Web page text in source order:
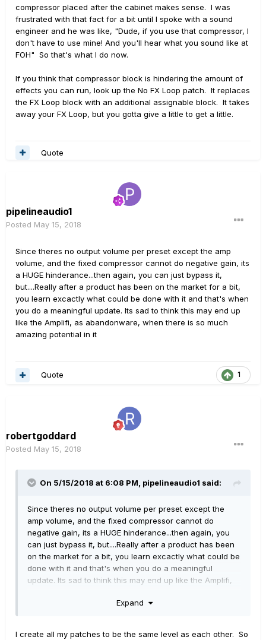
compressor placed after the cabinet makes sense. I was
frustrated with that fact for a bit until I spoke with a sound
engineer and he was like, "Dude, if you use that compressor, I
don't have to use mine! And you'll hear what you sound like at
FOH" So that's what I do now.
If you think that compressor block is hindering the amount of
effects you can run, look up the No FX Loop patch. It replaces
the FX Loop block with an additional assignable block. It takes
away your FX Loop, but you gotta give a little to get a little.
Quote
pipelineaudio1
Posted May 15, 2018
Since theres no output volume per preset except the amp
volume, and the fixed compressor cannot do negative gain, its
a HUGE hinderance...then again, you can just bypass it,
but....Really after a product has been on the market for a bit,
you learn excactly what could be done with it and that's when
you do a meaningful update. Its sad to think this may end up
like the Amplifi, as abandonware, when there is so much
amazing potential in it
1
Quote
robertgoddard
Posted May 15, 2018
On 5/15/2018 at 6:08 PM, pipelineaudio1 said:
Since theres no output volume per preset except the
amp volume, and the fixed compressor cannot do
negative gain, its a HUGE hinderance...then again, you
can just bypass it, but....Really after a product has been
on the market for a bit, you learn excactly what could be
done with it and that's when you do a meaningful
update. Its sad to think this may end up like the Amplifi,
Expand
I create all my patches to be the same level as each other. So